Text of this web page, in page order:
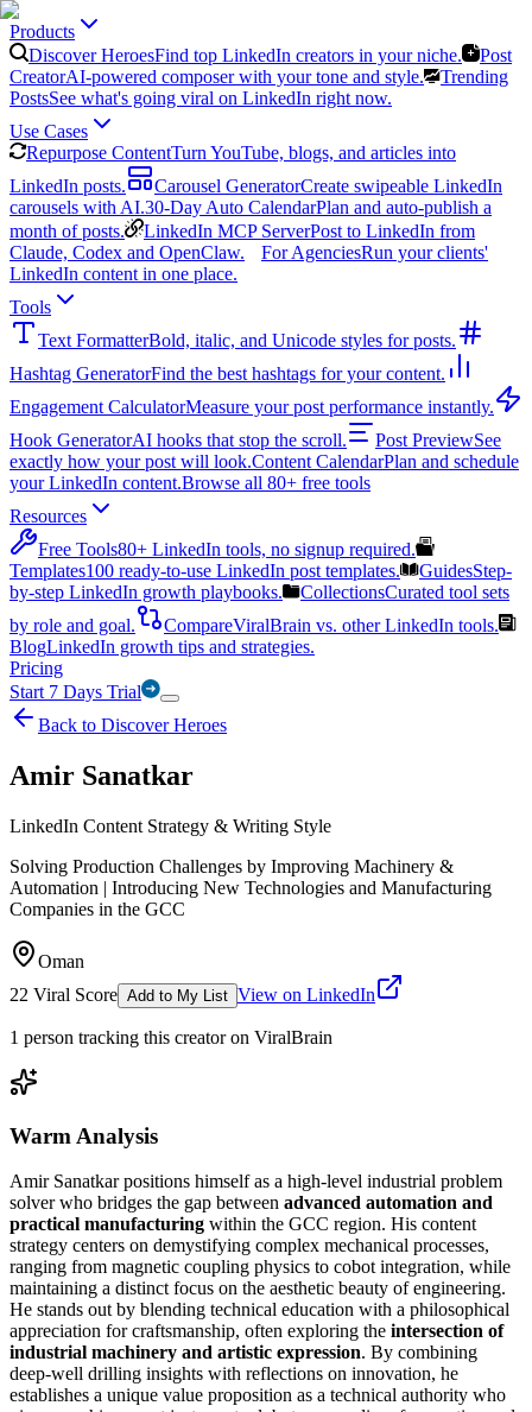
Products
Discover HeroesFind top LinkedIn creators in your niche.
Post
CreatorAI-powered composer with your tone and style.
Trending
PostsSee what's going viral on LinkedIn right now.
Use Cases
Repurpose ContentTurn YouTube, blogs, and articles into
LinkedIn posts.
Carousel GeneratorCreate swipeable LinkedIn
carousels with AI.30-Day Auto CalendarPlan and auto-publish a
month of posts.
LinkedIn MCP ServerPost to LinkedIn from
Claude, Codex and OpenClaw.
For AgenciesRun your clients'
LinkedIn content in one place.
Tools
Text FormatterBold, italic, and Unicode styles for posts.
Hashtag GeneratorFind the best hashtags for your content.
Engagement CalculatorMeasure your post performance instantly.
Hook GeneratorAI hooks that stop the scroll. Post PreviewSee
exactly how your post will look.Content CalendarPlan and schedule
your LinkedIn content.Browse all 80+ free tools
Resources
Free Tools80+ LinkedIn tools, no signup required.
Templates100 ready-to-use LinkedIn post templates. GuidesStep-
by-step LinkedIn growth playbooks.
CollectionsCurated tool sets
by role and goal.
CompareViralBrain vs. other LinkedIn tools.
BlogLinkedIn growth tips and strategies.
Pricing
Start 7 Days Trial
Back to Discover Heroes
Amir Sanatkar
LinkedIn Content Strategy & Writing Style
Solving Production Challenges by Improving Machinery &
Automation | Introducing New Technologies and Manufacturing
Companies in the GCC
Oman
22 Viral Score Add to My List View on LinkedIn
1 person tracking this creator on ViralBrain
Warm Analysis
Amir Sanatkar positions himself as a high-level industrial problem
solver who bridges the gap between advanced automation and
practical manufacturing within the GCC region. His content
strategy centers on demystifying complex mechanical processes,
ranging from magnetic coupling physics to cobot integration, while
maintaining a distinct focus on the aesthetic beauty of engineering.
He stands out by blending technical education with a philosophical
appreciation for craftsmanship, often exploring the intersection of
industrial machinery and artistic expression. By combining
deep-well drilling insights with reflections on innovation, he
establishes a unique value proposition as a technical authority who